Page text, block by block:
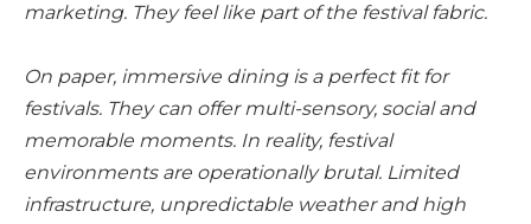
marketing. They feel like part of the festival fabric.
On paper, immersive dining is a perfect fit for
festivals. They can offer multi-sensory, social and
memorable moments. In reality, festival
environments are operationally brutal. Limited
infrastructure, unpredictable weather and high